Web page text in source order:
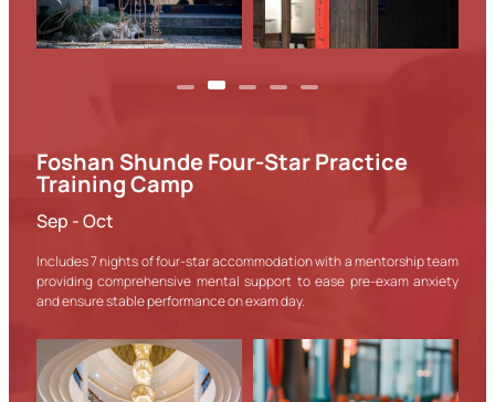
Foshan Shunde Four-Star Practice
Training Camp
Sep - Oct
Includes 7 nights of four-star accommodation with a mentorship team
providing comprehensive mental support to ease pre-exam anxiety
and ensure stable performance on exam day.